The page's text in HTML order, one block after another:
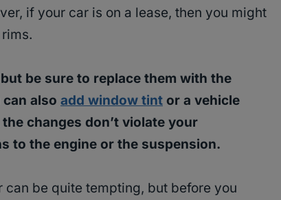
if your car is on a lease, then you might
be sure to replace them with the
can also add window tint or a vehicle
changes don’t violate your
to the engine or the suspension.
be quite tempting, but before you